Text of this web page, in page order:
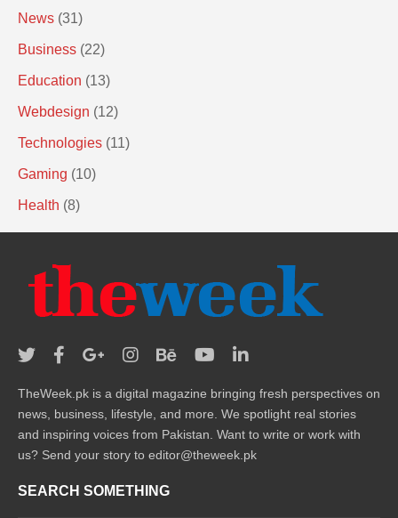
News (31)
Business (22)
Education (13)
Webdesign (12)
Technologies (11)
Gaming (10)
Health (8)
TheWeek.pk is a digital magazine bringing fresh perspectives on
news, business, lifestyle, and more. We spotlight real stories
and inspiring voices from Pakistan. Want to write or work with
us? Send your story to editor@theweek.pk
SEARCH SOMETHING